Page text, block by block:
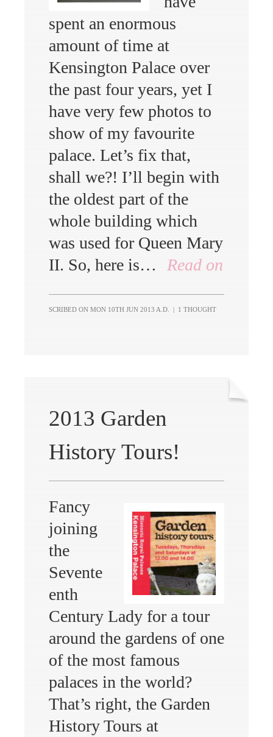
spent an enormous
amount of time at
Kensington Palace over
the past four years, yet I
have very few photos to
show of my favourite
palace. Let’s fix that,
shall we?! I’ll begin with
the oldest part of the
whole building which
was used for Queen Mary
II. So, here is…
Read on
SCRIBED ON MON 10TH JUN 2013 A.D. | 1 THOUGHT
2013 Garden
History Tours!
Fancy
joining
the
Sevente
enth
Century Lady for a tour
around the gardens of one
of the most famous
palaces in the world?
That’s right, the Garden
History Tours at